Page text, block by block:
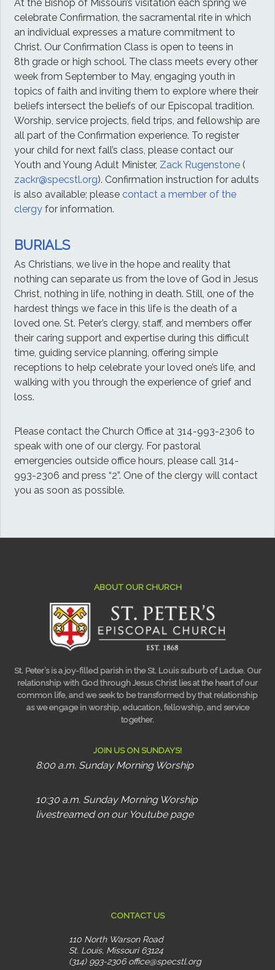
At the Bishop of Missouri’s visitation each spring we
celebrate Confirmation, the sacramental rite in which
an individual expresses a mature commitment to
Christ. Our Confirmation Class is open to teens in
8th grade or high school. The class meets every other
week from September to May, engaging youth in
topics of faith and inviting them to explore where their
beliefs intersect the beliefs of our Episcopal tradition.
Worship, service projects, field trips, and fellowship are
all part of the Confirmation experience. To register
your child for next fall’s class, please contact our
Youth and Young Adult Minister, Zack Rugenstone (
zackr@specstl.org). Confirmation instruction for adults
is also available; please contact a member of the
clergy for information.
BURIALS
As Christians, we live in the hope and reality that
nothing can separate us from the love of God in Jesus
Christ, nothing in life, nothing in death. Still, one of the
hardest things we face in this life is the death of a
loved one. St. Peter’s clergy, staff, and members offer
their caring support and expertise during this difficult
time, guiding service planning, offering simple
receptions to help celebrate your loved one’s life, and
walking with you through the experience of grief and
loss.
Please contact the Church Office at 314-993-2306 to
speak with one of our clergy. For pastoral
emergencies outside office hours, please call 314-
993-2306 and press “2”. One of the clergy will contact
you as soon as possible.
ABOUT OUR CHURCH
St. Peter’s is a joy-filled parish in the St. Louis suburb of Ladue. Our
relationship with God through Jesus Christ lies at the heart of our
common life, and we seek to be transformed by that relationship
as we engage in worship, education, fellowship, and service
together.
JOIN US ON SUNDAYS!
8:00 a.m. Sunday Morning Worship
10:30 a.m. Sunday Morning Worship
livestreamed on our Youtube page
CONTACT US
110 North Warson Road
St. Louis, Missouri 63124
(314) 993-2306 office@specstl.org